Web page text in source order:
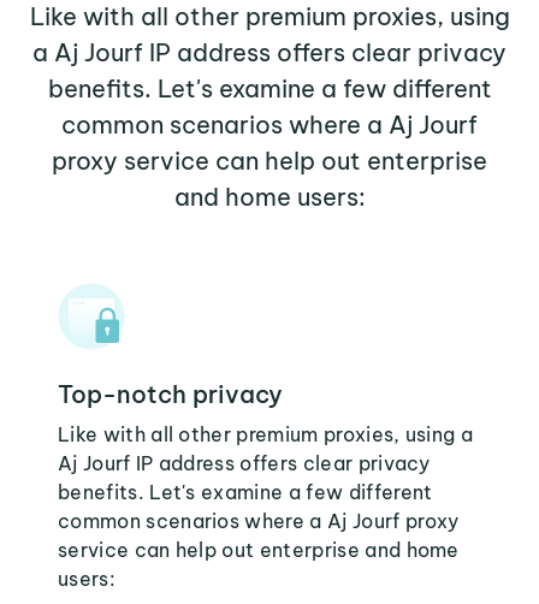
Like with all other premium proxies, using
a Aj Jourf IP address offers clear privacy
benefits. Let's examine a few different
common scenarios where a Aj Jourf
proxy service can help out enterprise
and home users:
Top-notch privacy
Like with all other premium proxies, using a
Aj Jourf IP address offers clear privacy
benefits. Let's examine a few different
common scenarios where a Aj Jourf proxy
service can help out enterprise and home
users: